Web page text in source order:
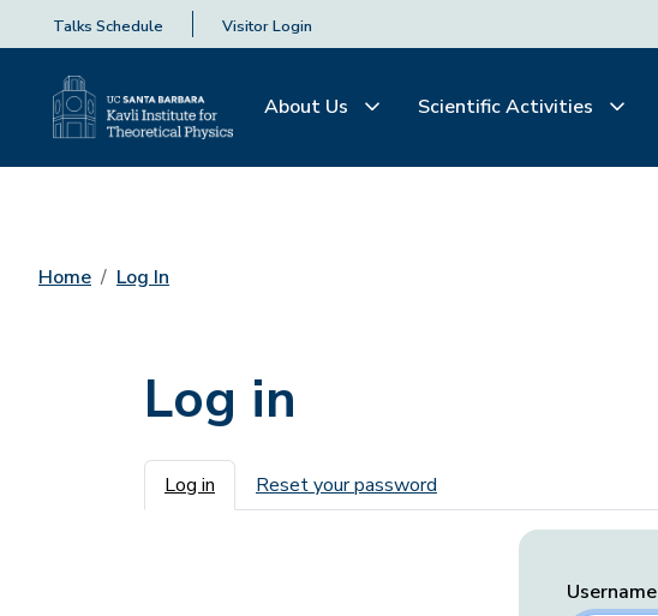
Talks Schedule Visitor Login
About Us Scientific Activities
Home Log In
Log in
Primary tabs
Log in Reset your password
Username